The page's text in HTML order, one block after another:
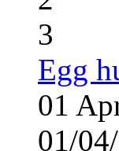
3
Egg
01
01/